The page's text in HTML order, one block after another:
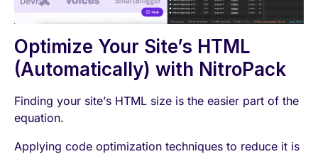
Optimize Your Site’s HTML
(Automatically) with NitroPack
Finding your site’s HTML size is the easier part of the
equation.
Applying code optimization techniques to reduce it is